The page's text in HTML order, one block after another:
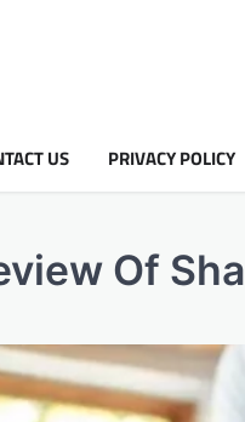
US PRIVACY POLICY
Of